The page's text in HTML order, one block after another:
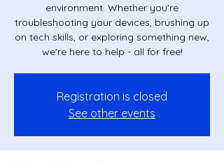
environment. Whether you're
troubleshooting your devices, brushing up
on tech skills, or exploring something new,
we're here to help - all for free!
Registration is closed
See other events